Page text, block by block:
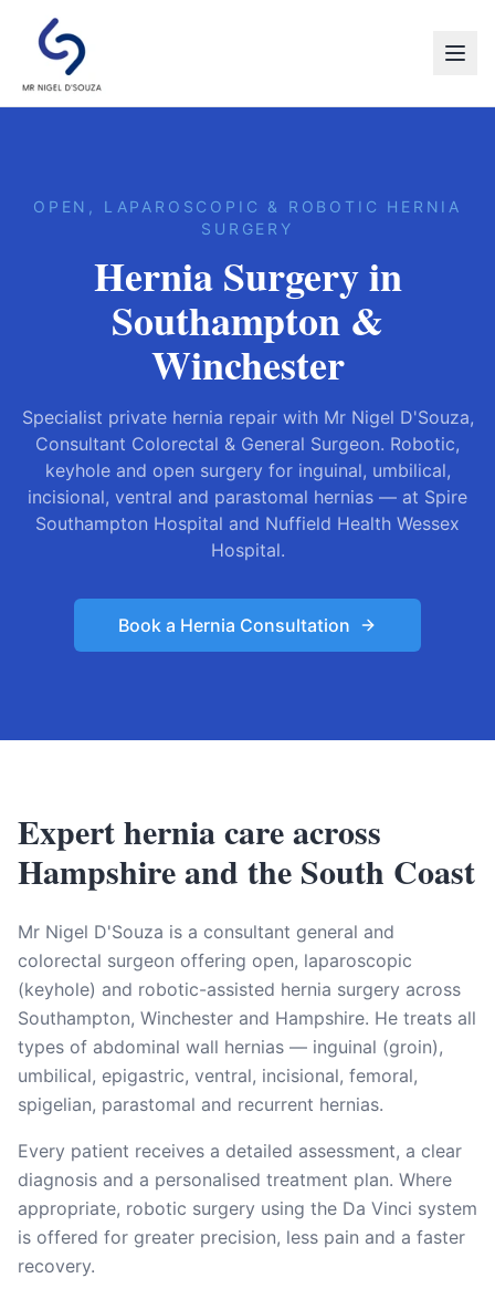
OPEN, LAPAROSCOPIC & ROBOTIC HERNIA
SURGERY
Hernia Surgery in
Southampton &
Winchester
Specialist private hernia repair with Mr Nigel D'Souza,
Consultant Colorectal & General Surgeon. Robotic,
keyhole and open surgery for inguinal, umbilical,
incisional, ventral and parastomal hernias — at Spire
Southampton Hospital and Nuffield Health Wessex
Hospital.
Book a Hernia Consultation
Expert hernia care across
Hampshire and the South Coast
Mr Nigel D'Souza is a consultant general and
colorectal surgeon offering open, laparoscopic
(keyhole) and robotic-assisted hernia surgery across
Southampton, Winchester and Hampshire. He treats all
types of abdominal wall hernias — inguinal (groin),
umbilical, epigastric, ventral, incisional, femoral,
spigelian, parastomal and recurrent hernias.
Every patient receives a detailed assessment, a clear
diagnosis and a personalised treatment plan. Where
appropriate, robotic surgery using the Da Vinci system
is offered for greater precision, less pain and a faster
recovery.